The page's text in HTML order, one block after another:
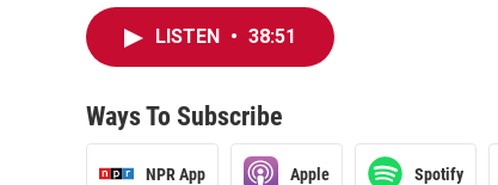
LISTEN • 38:51
Ways To Subscribe
NPR App Apple Spotify